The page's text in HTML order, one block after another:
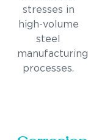
stresses in
high-volume
steel
manufacturing
processes.